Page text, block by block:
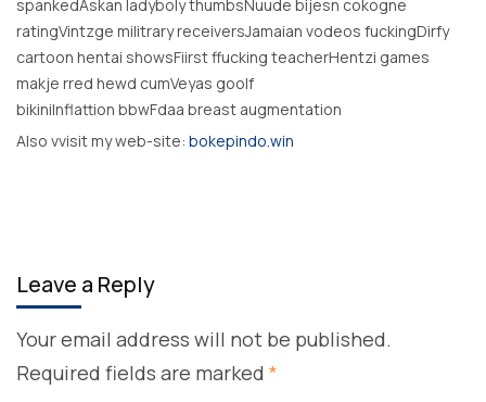
spankedAskan ladyboly thumbsNuude bijesn cokogne
ratingVintzge militrary receiversJamaian vodeos fuckingDirfy
cartoon hentai showsFiirst ffucking teacherHentzi games
makje rred hewd cumVeyas goolf
bikiniInflattion bbwFdaa breast augmentation
Also vvisit my web-site: bokepindo.win
Leave a Reply
Your email address will not be published.
Required fields are marked *